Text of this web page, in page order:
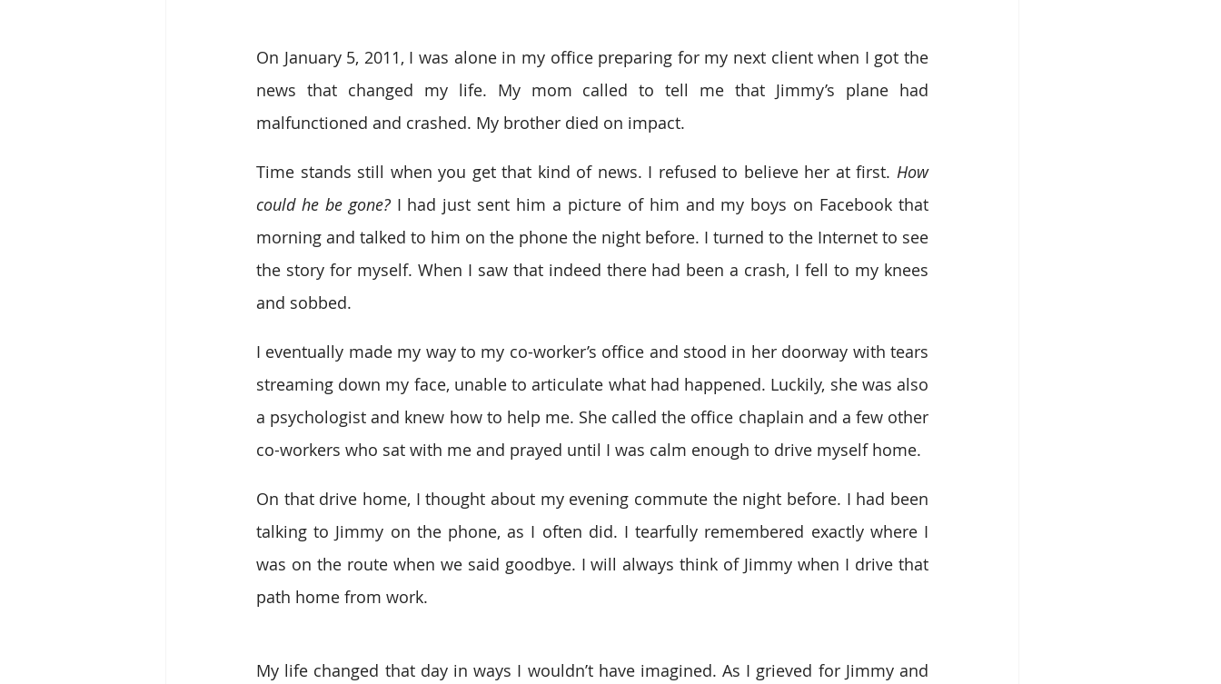
On January 5, 2011, I was alone in my office preparing for my next client when I got the
news that changed my life. My mom called to tell me that Jimmy’s plane had
malfunctioned and crashed. My brother died on impact.
Time stands still when you get that kind of news. I refused to believe her at first. How
could he be gone? I had just sent him a picture of him and my boys on Facebook that
morning and talked to him on the phone the night before. I turned to the Internet to see
the story for myself. When I saw that indeed there had been a crash, I fell to my knees
and sobbed.
I eventually made my way to my co-worker’s office and stood in her doorway with tears
streaming down my face, unable to articulate what had happened. Luckily, she was also
a psychologist and knew how to help me. She called the office chaplain and a few other
co-workers who sat with me and prayed until I was calm enough to drive myself home.
On that drive home, I thought about my evening commute the night before. I had been
talking to Jimmy on the phone, as I often did. I tearfully remembered exactly where I
was on the route when we said goodbye. I will always think of Jimmy when I drive that
path home from work.
My life changed that day in ways I wouldn’t have imagined. As I grieved for Jimmy and